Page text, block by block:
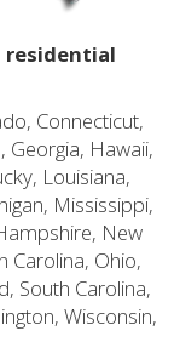
residential
Connecticut,
Georgia, Hawaii,
Louisiana,
Mississippi,
New
Carolina, Ohio,
South Carolina,
Wisconsin,